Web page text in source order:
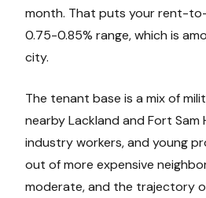
month. That puts your rent-
0.75-0.85% range, which is
city.
The tenant base is a mix of
nearby Lackland and Fort Sam
industry workers, and young
out of more expensive
moderate, and the trajectory